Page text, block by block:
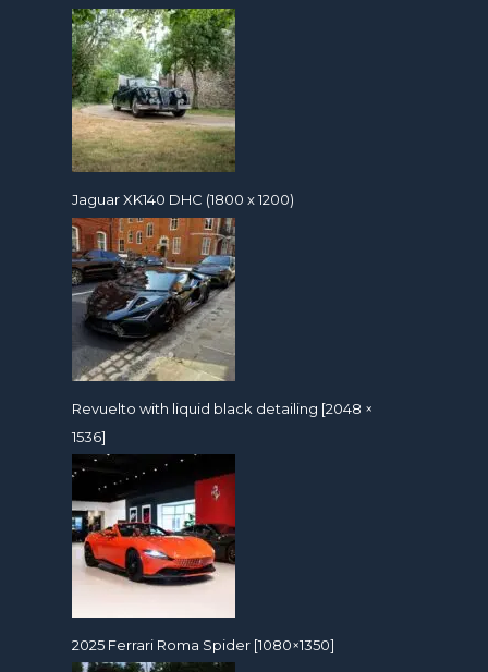
Jaguar XK140 DHC (1800 x 1200)
Revuelto with liquid black detailing [2048 ×
1536]
2025 Ferrari Roma Spider [1080×1350]